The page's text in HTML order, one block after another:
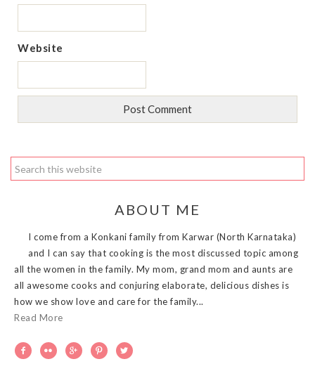
Website
ABOUT ME
I come from a Konkani family from Karwar (North Karnataka)
and I can say that cooking is the most discussed topic among
all the women in the family. My mom, grand mom and aunts are
all awesome cooks and conjuring elaborate, delicious dishes is
how we show love and care for the family...
Read More
    